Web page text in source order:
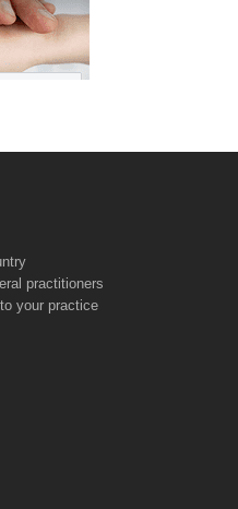
practitioners
your practice